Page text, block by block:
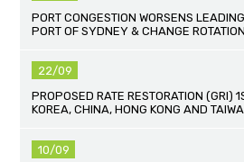
PORT CONGESTION WORSENS
PORT OF SYDNEY & CHANGE
22/09
PROPOSED RATE RESTORATION (GRI)
KOREA, CHINA, HONG KONG AND
10/09